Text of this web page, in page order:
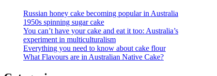
Russian honey cake becoming popular in Australia
1950s spinning sugar cake
You can’t have your cake and eat it too: Australia’s
experiment in multiculturalism
Everything you need to know about cake flour
What Flavours are in Australian Native Cake?